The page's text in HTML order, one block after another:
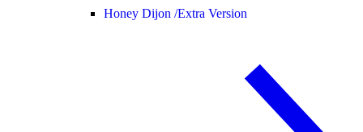
Honey Dijon /Extra Version